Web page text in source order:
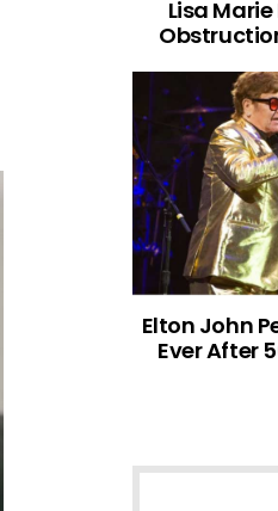
Lisa
Elton John
Ever After